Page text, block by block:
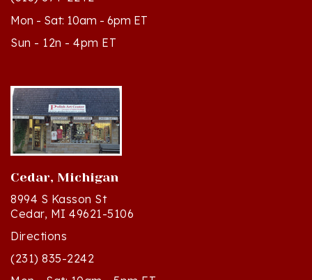
Sun - 12n - 4pm ET
Cedar, Michigan
8994 S Kasson St
Cedar, MI 49621-5106
Directions
(231) 835-2242
Mon - Sat: 10am - 5pm ET